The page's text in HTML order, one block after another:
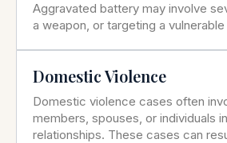
Aggravated battery may involve
a weapon, or targeting a vulnerable
Domestic Violence
Domestic violence cases often
members, spouses, or individuals
relationships. These cases can